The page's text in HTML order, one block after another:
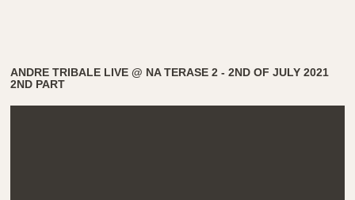
ANDRE TRIBALE LIVE @ NA TERASE 2 - 2ND OF JULY 2021
2ND PART